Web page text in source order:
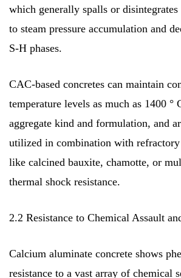
which generally spalls or disintegrates
to steam pressure accumulation and
S-H phases.
CAC-based concretes can maintain
temperature levels as much as 1400 °
aggregate kind and formulation, and
utilized in combination with
like calcined bauxite, chamotte, or
thermal shock resistance.
2.2 Resistance to Chemical Assault
Calcium aluminate concrete shows
resistance to a vast array of chemical